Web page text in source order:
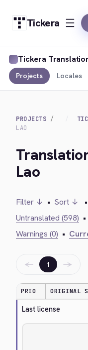
Tickera
Tickera
Projects Locales
PROJECTS
LAO
Lao
Filter ↓ • Sort ↓ •
Untranslated (598) •
Warnings (0) •
← 1 →
PRIO ORIGINAL
Last license